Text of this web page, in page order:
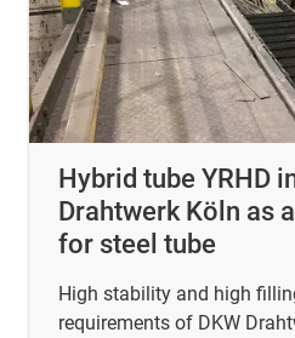
Hybrid tube YRHD
Drahtwerk Köln as
for steel tube
High stability and high
requirements of DKW